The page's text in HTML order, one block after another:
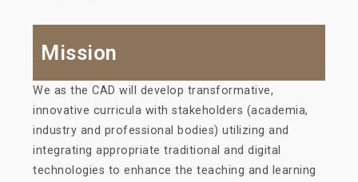
Mission
We as the CAD will develop transformative,
innovative curricula with stakeholders (academia,
industry and professional bodies) utilizing and
integrating appropriate traditional and digital
technologies to enhance the teaching and learning